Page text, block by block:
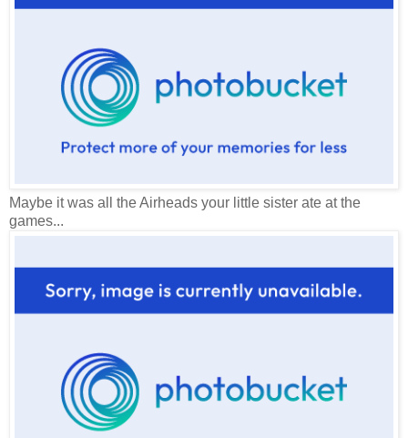
Maybe it was all the Airheads your little sister ate at the
games...